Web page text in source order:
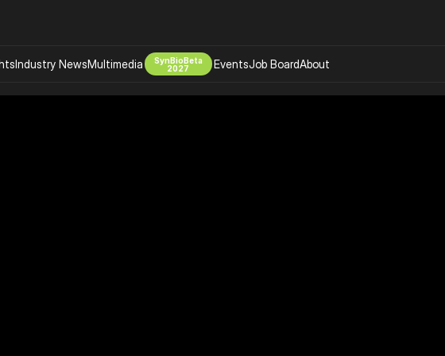
Industry NewsMultimedia
SynBioBeta
2027
EventsJob BoardAbout